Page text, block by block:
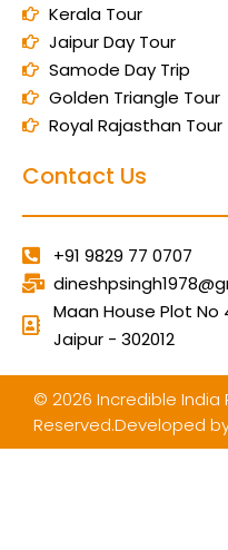
Kerala Tour
Jaipur Day Tour
Samode Day Trip
Golden Triangle Tour
Royal Rajasthan Tour
Contact Us
+91 9829 77 0707
Maan House Plot No
Jaipur - 302012
© 2026 Incredible India
Reserved.Developed